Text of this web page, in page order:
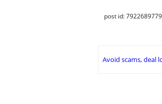
post id: 7922689779
Avoid scams, deal